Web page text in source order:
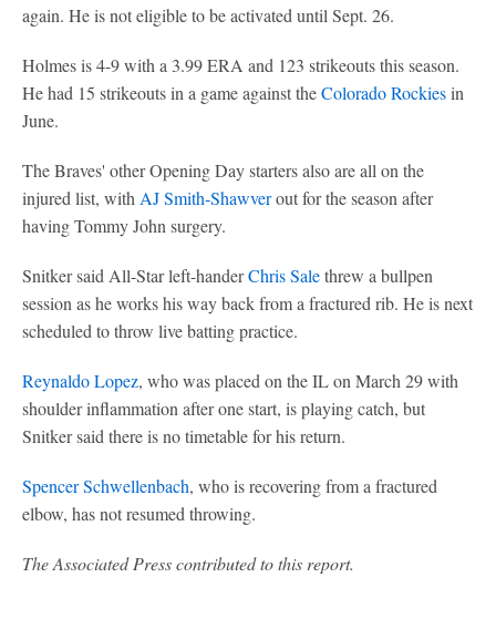
again. He is not eligible to be activated until Sept. 26.
Holmes is 4-9 with a 3.99 ERA and 123 strikeouts this season.
He had 15 strikeouts in a game against theColorado Rockiesin
June.
The Braves' other Opening Day starters also are all on the
injured list, with AJ Smith-Shawverout for the season after
having Tommy John surgery.
Snitker said All-Star left-handerChris Salethrew a bullpen
session as he works his way back from a fractured rib. He is next
scheduled to throw live batting practice.
Reynaldo Lopez, who was placed on the IL on March 29 with
shoulder inflammation after one start, is playing catch, but
Snitker said there is no timetable for his return.
Spencer Schwellenbach, who is recovering from a fractured
elbow, has not resumed throwing.
The Associated Press contributed to this report.